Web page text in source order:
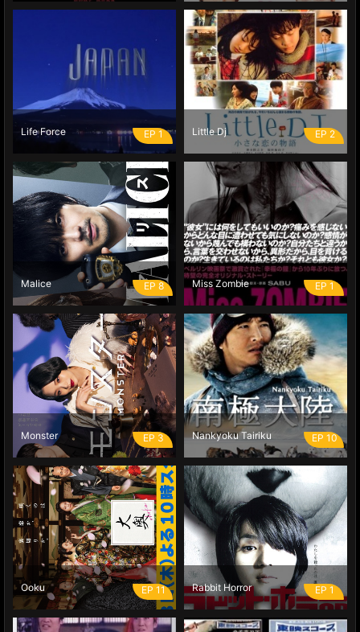
Life Force EP 1 Little Dj EP 2
Malice EP 8 Miss Zombie EP 1
Monster EP 3 Nankyoku Tairiku EP 10
Ooku EP 11 Rabbit Horror EP 1